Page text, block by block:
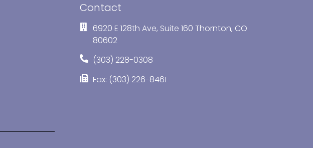
Contact
6920 E 128th Ave, Suite 160 Thornton, CO
80602
(303) 228-0308
Fax: (303) 226-8461